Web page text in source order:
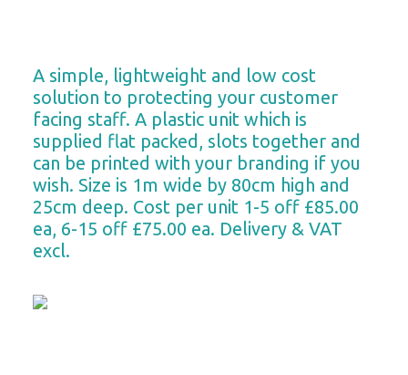
A simple, lightweight and low cost
solution to protecting your customer
facing staff. A plastic unit which is
supplied flat packed, slots together and
can be printed with your branding if you
wish. Size is 1m wide by 80cm high and
25cm deep. Cost per unit 1-5 off £85.00
ea, 6-15 off £75.00 ea. Delivery & VAT
excl.